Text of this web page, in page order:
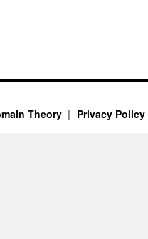
Theory Privacy Policy